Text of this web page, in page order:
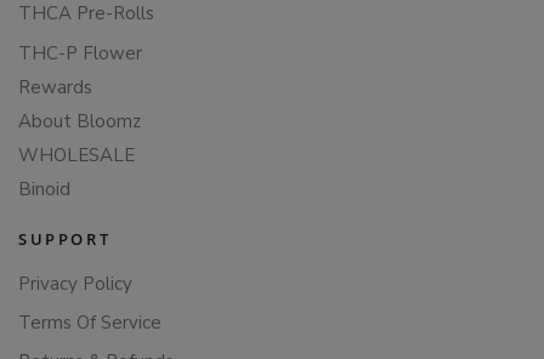
THCA Pre-Rolls
THC-P Flower
Rewards
About Bloomz
WHOLESALE
Binoid
SUPPORT
Privacy Policy
Terms Of Service